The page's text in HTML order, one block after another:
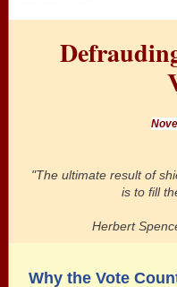
"The ultimate result of
is to fill
Herbert
Why the Vote